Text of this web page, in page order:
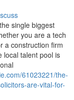
single biggest
you are a tech
a construction firm
local talent pool is
61023221/the-
are-vital-for-